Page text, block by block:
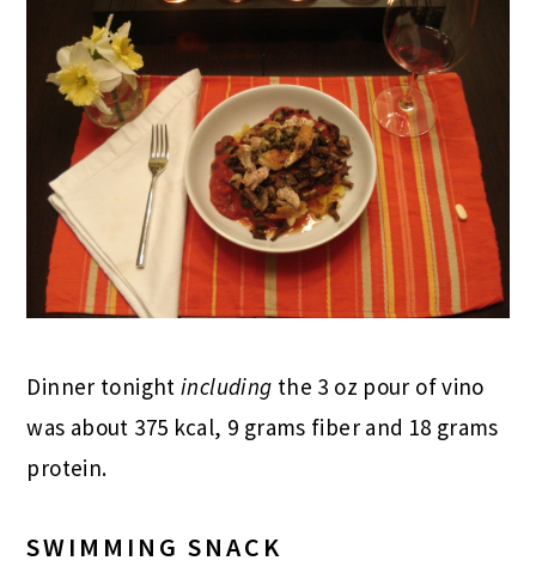
Dinner tonightincluding the 3 oz pour of vino
was about 375 kcal, 9 grams fiber and 18 grams
protein.
SWIMMING SNACK